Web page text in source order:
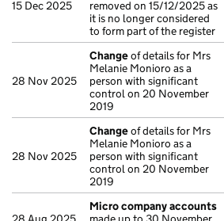
15 Dec 2025
removed on 15/12/2025 as
it is no longer considered
to form part of the register
28 Nov 2025
Changeof details for Mrs
Melanie Monioro as a
person with significant
control on 20 November
2019
28 Nov 2025
Changeof details for Mrs
Melanie Monioro as a
person with significant
control on 20 November
2019
Micro company accounts